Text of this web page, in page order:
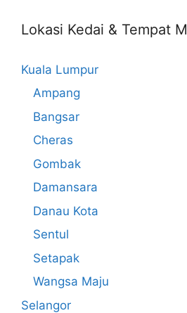
Lokasi Kedai & Tempat
Kuala Lumpur
Ampang
Bangsar
Cheras
Gombak
Damansara
Danau Kota
Sentul
Setapak
Wangsa Maju
Selangor